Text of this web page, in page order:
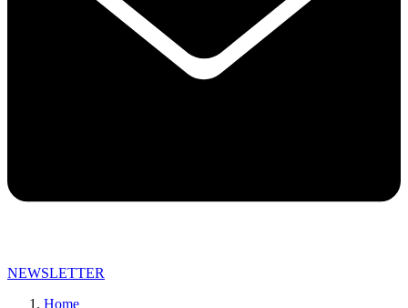
NEWSLETTER
Home